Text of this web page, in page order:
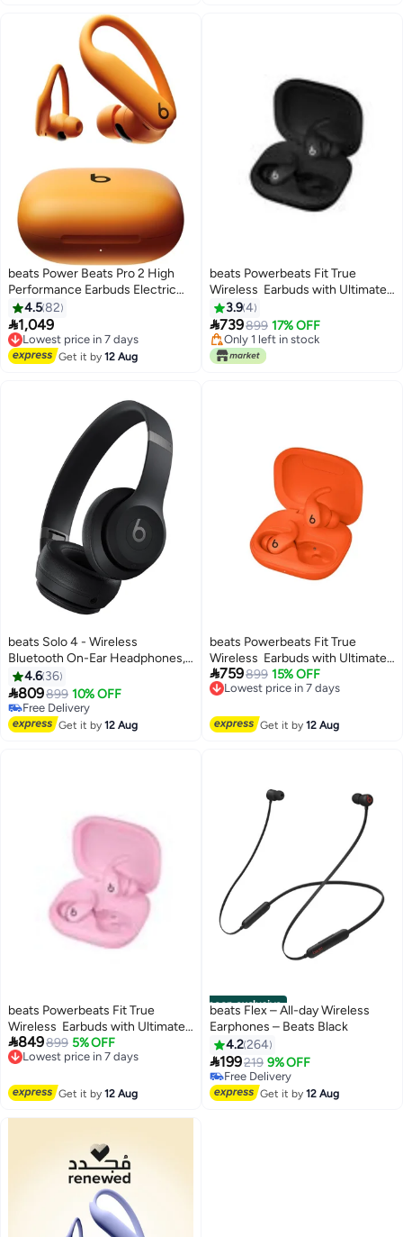
beats Power Beats Pro 2 High
Performance Earbuds Electric
Orange
4.582
1,049
Lowest price in 7 days
Free Delivery
Lowest price in 7 days
Get it by12 Aug
beats Powerbeats Fit True
Wireless Earbuds with Ultimate
Secure Fit Jet Black
3.94
739899 17% OFF
Lowest price in 7 days
Free Delivery
Only 1 left in stock
Lowest price in 7 days
beats Solo 4 - Wireless
Bluetooth On-Ear Headphones,
Apple & Android Compatible, Up
To 50 Hours Of Battery Life
Matte Black
4.6 36
809899 10% OFF
Free Delivery
Free Delivery
Get it by12 Aug
beats Powerbeats Fit True
Wireless Earbuds with Ultimate
Secure Fit Spark Orange
759899 15% OFF
Lowest price in 7 days
Lowest price in 7 days
Get it by12 Aug
beats Powerbeats Fit True
Wireless Earbuds with Ultimate
Secure Fit Power Pink
849899 5% OFF
Lowest price in 7 days
Lowest price in 7 days
Get it by12 Aug
noon exclusive
beats Flex – All-day Wireless
Earphones – Beats Black
4.2264
199219 9% OFF
Free Delivery
Free Delivery
Get it by12 Aug